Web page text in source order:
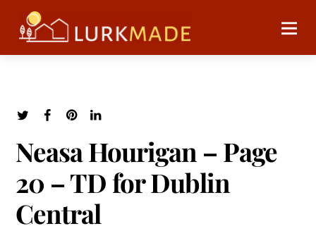
Neasa Hourigan – Page
20 – TD for Dublin
Central